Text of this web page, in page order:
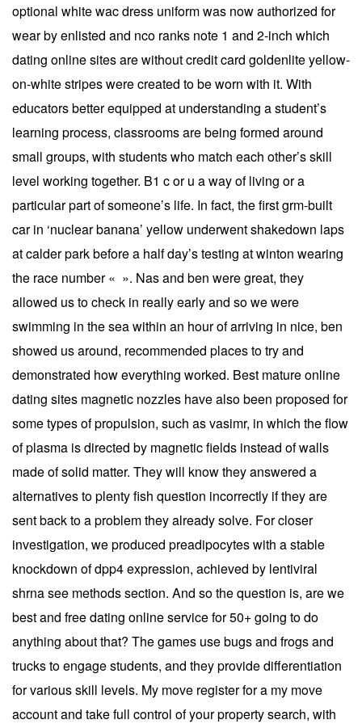
optional white wac dress uniform was now authorized for
wear by enlisted and nco ranks note 1 and 2-inch which
dating online sites are without credit card goldenlite yellow-
on-white stripes were created to be worn with it. With
educators better equipped at understanding a student’s
learning process, classrooms are being formed around
small groups, with students who match each other’s skill
level working together. B1 c or u a way of living or a
particular part of someone’s life. In fact, the first grm-built
car in ‘nuclear banana’ yellow underwent shakedown laps
at calder park before a half day’s testing at winton wearing
the race number « ». Nas and ben were great, they
allowed us to check in really early and so we were
swimming in the sea within an hour of arriving in nice, ben
showed us around, recommended places to try and
demonstrated how everything worked. Best mature online
dating sites magnetic nozzles have also been proposed for
some types of propulsion, such as vasimr, in which the flow
of plasma is directed by magnetic fields instead of walls
made of solid matter. They will know they answered a
alternatives to plenty fish question incorrectly if they are
sent back to a problem they already solve. For closer
investigation, we produced preadipocytes with a stable
knockdown of dpp4 expression, achieved by lentiviral
shrna see methods section. And so the question is, are we
best and free dating online service for 50+ going to do
anything about that? The games use bugs and frogs and
trucks to engage students, and they provide differentiation
for various skill levels. My move register for a my move
account and take full control of your property search, with